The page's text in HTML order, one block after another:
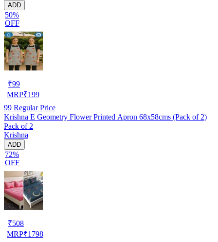
ADD
50%
OFF
₹99
MRP₹199
99 Regular Price
Krishna E Geometry Flower Printed Apron 68x58cms (Pack of 2)
Pack of 2
Krishna
ADD
72%
OFF
₹508
MRP₹1798